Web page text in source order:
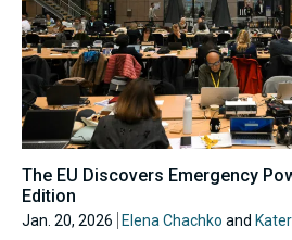
The EU Discovers Emergency
Edition
Jan. 20, 2026 Elena Chachko and